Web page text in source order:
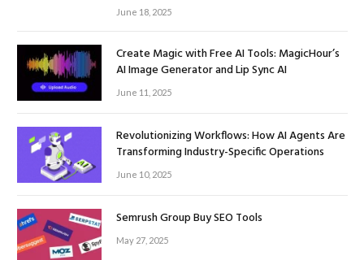
June 18, 2025
Create Magic with Free AI Tools: MagicHour’s
AI Image Generator and Lip Sync AI
June 11, 2025
Revolutionizing Workflows: How AI Agents Are
Transforming Industry-Specific Operations
June 10, 2025
Semrush Group Buy SEO Tools
May 27, 2025